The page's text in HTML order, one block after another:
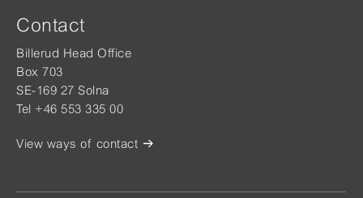
Contact
Billerud Head Office
Box 703
SE-169 27 Solna
Tel +46 553 335 00
View ways of contact